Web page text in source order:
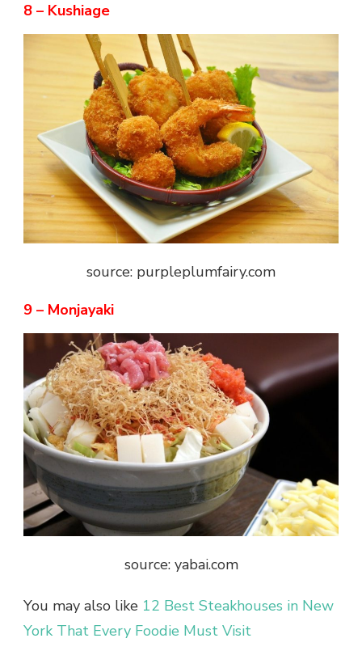
8 – Kushiage
source: purpleplumfairy.com
9 – Monjayaki
source: yabai.com
You may also like 12 Best Steakhouses in New
York That Every Foodie Must Visit